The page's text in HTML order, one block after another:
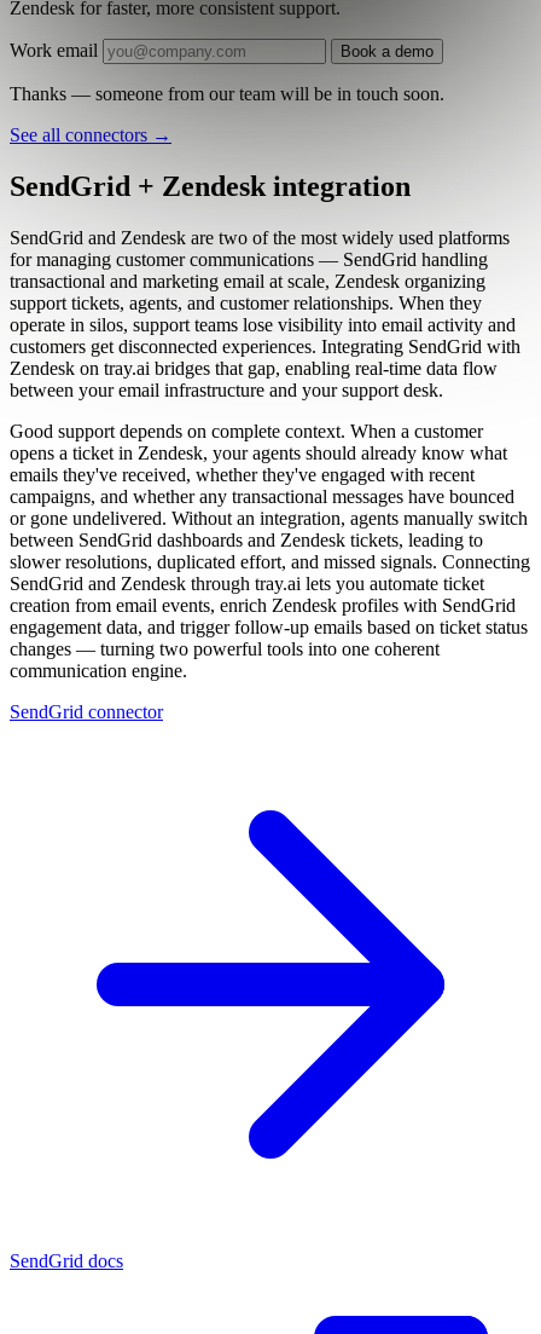
Zendesk for faster, more consistent support.
Work email Book a demo
Thanks — someone from our team will be in touch soon.
See all connectors →
SendGrid + Zendesk integration
SendGrid and Zendesk are two of the most widely used platforms
for managing customer communications — SendGrid handling
transactional and marketing email at scale, Zendesk organizing
support tickets, agents, and customer relationships. When they
operate in silos, support teams lose visibility into email activity and
customers get disconnected experiences. Integrating SendGrid with
Zendesk on tray.ai bridges that gap, enabling real-time data flow
between your email infrastructure and your support desk.
Good support depends on complete context. When a customer
opens a ticket in Zendesk, your agents should already know what
emails they've received, whether they've engaged with recent
campaigns, and whether any transactional messages have bounced
or gone undelivered. Without an integration, agents manually switch
between SendGrid dashboards and Zendesk tickets, leading to
slower resolutions, duplicated effort, and missed signals. Connecting
SendGrid and Zendesk through tray.ai lets you automate ticket
creation from email events, enrich Zendesk profiles with SendGrid
engagement data, and trigger follow-up emails based on ticket status
changes — turning two powerful tools into one coherent
communication engine.
SendGrid connector
SendGrid docs